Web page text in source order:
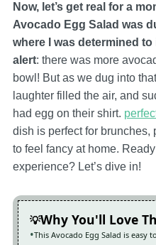
Now, let’s get real for a
Avocado Egg Salad was
where I was determined
alert: there was more
bowl! But as we dug into
laughter filled the air, and
had egg on their shirt.
dish is perfect for
to feel fancy at home.
experience? Let’s dive in!
Why You'll Love
This Avocado Egg Salad is easy